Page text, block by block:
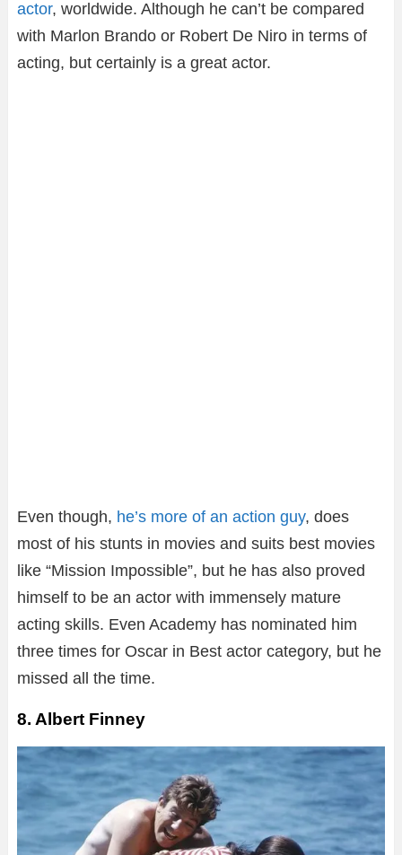
actor, worldwide. Although he can’t be compared
with Marlon Brando or Robert De Niro in terms of
acting, but certainly is a great actor.
Even though, he’s more of an action guy, does
most of his stunts in movies and suits best movies
like “Mission Impossible”, but he has also proved
himself to be an actor with immensely mature
acting skills. Even Academy has nominated him
three times for Oscar in Best actor category, but he
missed all the time.
8. Albert Finney